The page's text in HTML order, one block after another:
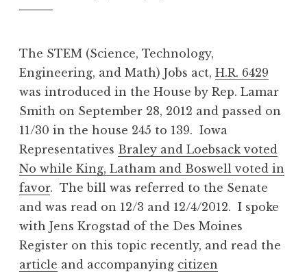
The STEM (Science, Technology,
Engineering, and Math) Jobs act, H.R. 6429
was introduced in the House by Rep. Lamar
Smith on September 28, 2012 and passed on
11/30 in the house 245 to 139. Iowa
Representatives Braley and Loebsack voted
No while King, Latham and Boswell voted in
favor. The bill was referred to the Senate
and was read on 12/3 and 12/4/2012. I spoke
with Jens Krogstad of the Des Moines
Register on this topic recently, and read the
article and accompanying citizen